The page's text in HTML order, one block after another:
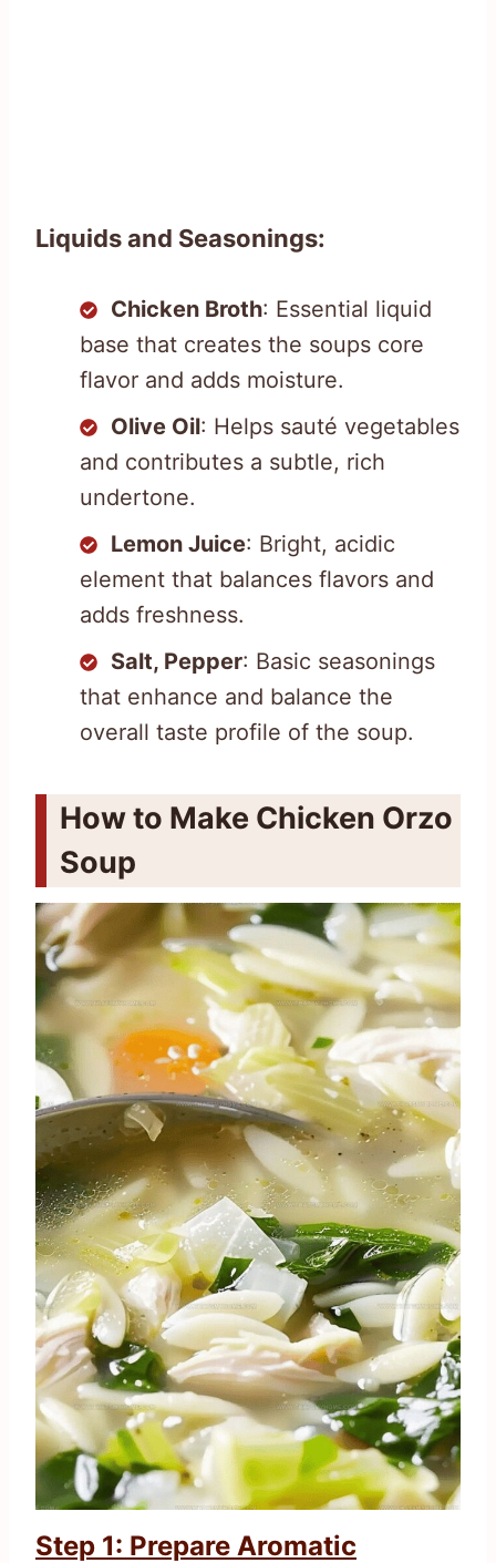
Liquids and Seasonings:
Chicken Broth: Essential liquid
base that creates the soups core
flavor and adds moisture.
Olive Oil: Helps sauté vegetables
and contributes a subtle, rich
undertone.
Lemon Juice: Bright, acidic
element that balances flavors and
adds freshness.
Salt, Pepper: Basic seasonings
that enhance and balance the
overall taste profile of the soup.
How to Make Chicken Orzo
Soup
Step 1: Prepare Aromatic